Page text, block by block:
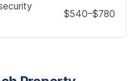
$540–$780